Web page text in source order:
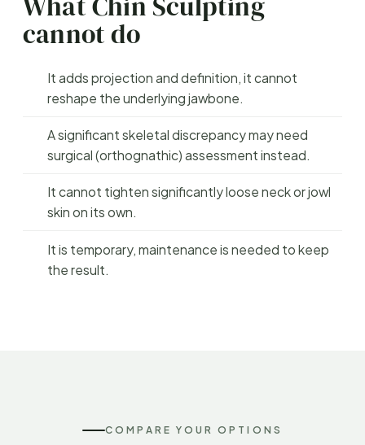
cannot do
It adds projection and definition, it cannot
reshape the underlying jawbone.
A significant skeletal discrepancy may need
surgical (orthognathic) assessment instead.
It cannot tighten significantly loose neck or jowl
skin on its own.
It is temporary, maintenance is needed to keep
the result.
COMPARE YOUR OPTIONS